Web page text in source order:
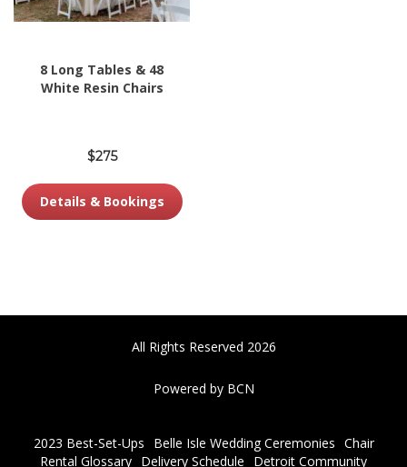
8 Long Tables & 48
White Resin Chairs
$275
Details & Bookings
All Rights Reserved 2026
Powered by BCN
2023 Best-Set-Ups Belle Isle Wedding Ceremonies Chair
Rental Glossary Delivery Schedule Detroit Community